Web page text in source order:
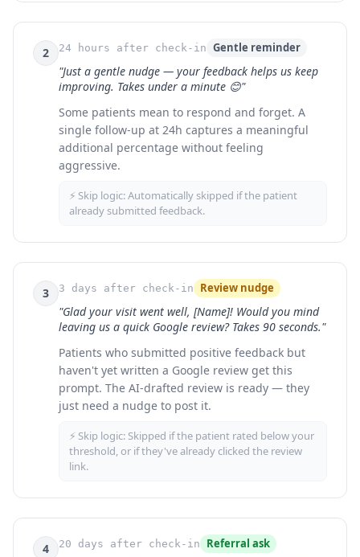
2 24 hours after check-in Gentle reminder
"Just a gentle nudge — your feedback helps us keep
improving. Takes under a minute 😊"
Some patients mean to respond and forget. A
single follow-up at 24h captures a meaningful
additional percentage without feeling
aggressive.
⚡ Skip logic:Automatically skipped if the patient
already submitted feedback.
3 3 days after check-in Review nudge
"Glad your visit went well, [Name]! Would you mind
leaving us a quick Google review? Takes 90 seconds."
Patients who submitted positive feedback but
haven't yet written a Google review get this
prompt. The AI-drafted review is ready — they
just need a nudge to post it.
⚡ Skip logic: Skipped if the patient rated below your
threshold, or if they've already clicked the review
link.
4 20 days after check-in Referral ask